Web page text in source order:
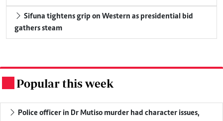
Sifuna tightens grip on Western as presidential bid
gathers steam
Popular this week
Police officer in Dr Mutiso murder had character issues,